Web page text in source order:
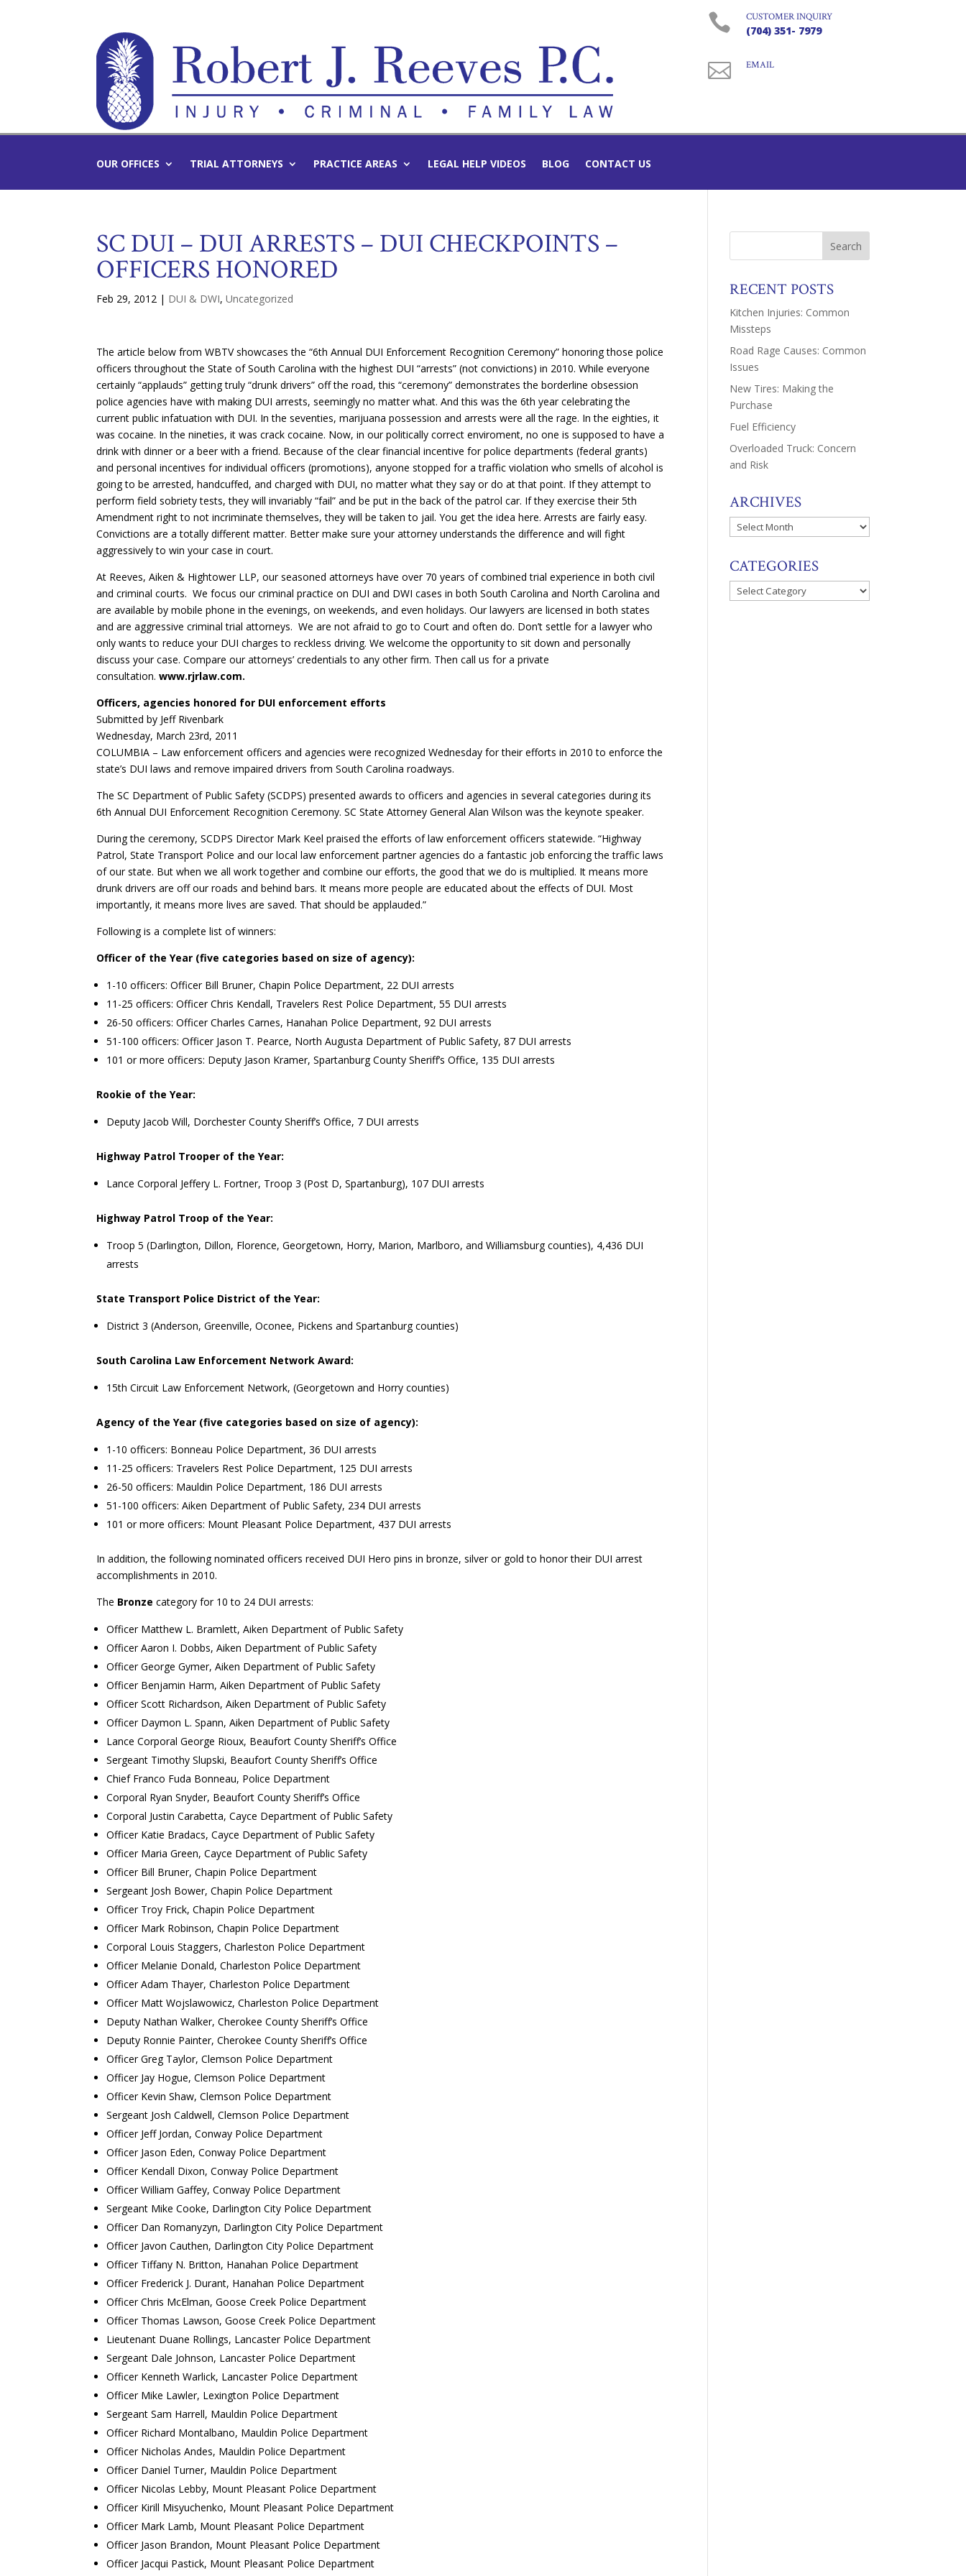
 CUSTOMER INQUIRY
(704) 351- 7979
 EMAIL
OUR OFFICES TRIAL ATTORNEYS PRACTICE AREAS LEGAL HELP VIDEOS BLOG CONTACT US
SC DUI – DUI ARRESTS – DUI CHECKPOINTS –
OFFICERS HONORED
Feb 29, 2012 | DUI & DWI,Uncategorized
The article below from WBTV showcases the “6th Annual DUI Enforcement Recognition Ceremony” honoring those police
officers throughout the State of South Carolina with the highest DUI “arrests” (not convictions) in 2010. While everyone
certainly “applauds” getting truly “drunk drivers” off the road, this “ceremony” demonstrates the borderline obsession
police agencies have with making DUI arrests, seemingly no matter what. And this was the 6th year celebrating the
current public infatuation with DUI. In the seventies, marijuana possession and arrests were all the rage. In the eighties, it
was cocaine. In the nineties, it was crack cocaine. Now, in our politically correct enviroment, no one is supposed to have a
drink with dinner or a beer with a friend. Because of the clear financial incentive for police departments (federal grants)
and personal incentives for individual officers (promotions), anyone stopped for a traffic violation who smells of alcohol is
going to be arrested, handcuffed, and charged with DUI, no matter what they say or do at that point. If they attempt to
perform field sobriety tests, they will invariably “fail” and be put in the back of the patrol car. If they exercise their 5th
Amendment right to not incriminate themselves, they will be taken to jail. You get the idea here. Arrests are fairly easy.
Convictions are a totally different matter. Better make sure your attorney understands the difference and will fight
aggressively to win your case in court.
At Reeves, Aiken & Hightower LLP, our seasoned attorneys have over 70 years of combined trial experience in both civil
and criminal courts. We focus our criminal practice on DUI and DWI cases in both South Carolina and North Carolina and
are available by mobile phone in the evenings, on weekends, and even holidays. Our lawyers are licensed in both states
and are aggressive criminal trial attorneys. We are not afraid to go to Court and often do. Don’t settle for a lawyer who
only wants to reduce your DUI charges to reckless driving. We welcome the opportunity to sit down and personally
discuss your case. Compare our attorneys’ credentials to any other firm. Then call us for a private
consultation.www.rjrlaw.com.
Officers, agencies honored for DUI enforcement efforts
Submitted by Jeff Rivenbark
Wednesday, March 23rd, 2011
COLUMBIA – Law enforcement officers and agencies were recognized Wednesday for their efforts in 2010 to enforce the
state’s DUI laws and remove impaired drivers from South Carolina roadways.
The SC Department of Public Safety (SCDPS) presented awards to officers and agencies in several categories during its
6th Annual DUI Enforcement Recognition Ceremony. SC State Attorney General Alan Wilson was the keynote speaker.
During the ceremony, SCDPS Director Mark Keel praised the efforts of law enforcement officers statewide. “Highway
Patrol, State Transport Police and our local law enforcement partner agencies do a fantastic job enforcing the traffic laws
of our state. But when we all work together and combine our efforts, the good that we do is multiplied. It means more
drunk drivers are off our roads and behind bars. It means more people are educated about the effects of DUI. Most
importantly, it means more lives are saved. That should be applauded.”
Following is a complete list of winners:
Officer of the Year (five categories based on size of agency):
1-10 officers: Officer Bill Bruner, Chapin Police Department, 22 DUI arrests
11-25 officers: Officer Chris Kendall, Travelers Rest Police Department, 55 DUI arrests
26-50 officers: Officer Charles Carnes, Hanahan Police Department, 92 DUI arrests
51-100 officers: Officer Jason T. Pearce, North Augusta Department of Public Safety, 87 DUI arrests
101 or more officers: Deputy Jason Kramer, Spartanburg County Sheriff’s Office, 135 DUI arrests
Rookie of the Year:
Deputy Jacob Will, Dorchester County Sheriff’s Office, 7 DUI arrests
Highway Patrol Trooper of the Year:
Lance Corporal Jeffery L. Fortner, Troop 3 (Post D, Spartanburg), 107 DUI arrests
Highway Patrol Troop of the Year:
Troop 5 (Darlington, Dillon, Florence, Georgetown, Horry, Marion, Marlboro, and Williamsburg counties), 4,436 DUI
arrests
State Transport Police District of the Year:
District 3 (Anderson, Greenville, Oconee, Pickens and Spartanburg counties)
South Carolina Law Enforcement Network Award:
15th Circuit Law Enforcement Network, (Georgetown and Horry counties)
Agency of the Year (five categories based on size of agency):
1-10 officers: Bonneau Police Department, 36 DUI arrests
11-25 officers: Travelers Rest Police Department, 125 DUI arrests
26-50 officers: Mauldin Police Department, 186 DUI arrests
51-100 officers: Aiken Department of Public Safety, 234 DUI arrests
101 or more officers: Mount Pleasant Police Department, 437 DUI arrests
In addition, the following nominated officers received DUI Hero pins in bronze, silver or gold to honor their DUI arrest
accomplishments in 2010.
The Bronzecategory for 10 to 24 DUI arrests:
Officer Matthew L. Bramlett, Aiken Department of Public Safety
Officer Aaron I. Dobbs, Aiken Department of Public Safety
Officer George Gymer, Aiken Department of Public Safety
Officer Benjamin Harm, Aiken Department of Public Safety
Officer Scott Richardson, Aiken Department of Public Safety
Officer Daymon L. Spann, Aiken Department of Public Safety
Lance Corporal George Rioux, Beaufort County Sheriff’s Office
Sergeant Timothy Slupski, Beaufort County Sheriff’s Office
Chief Franco Fuda Bonneau, Police Department
Corporal Ryan Snyder, Beaufort County Sheriff’s Office
Corporal Justin Carabetta, Cayce Department of Public Safety
Officer Katie Bradacs, Cayce Department of Public Safety
Officer Maria Green, Cayce Department of Public Safety
Officer Bill Bruner, Chapin Police Department
Sergeant Josh Bower, Chapin Police Department
Officer Troy Frick, Chapin Police Department
Officer Mark Robinson, Chapin Police Department
Corporal Louis Staggers, Charleston Police Department
Officer Melanie Donald, Charleston Police Department
Officer Adam Thayer, Charleston Police Department
Officer Matt Wojslawowicz, Charleston Police Department
Deputy Nathan Walker, Cherokee County Sheriff’s Office
Deputy Ronnie Painter, Cherokee County Sheriff’s Office
Officer Greg Taylor, Clemson Police Department
Officer Jay Hogue, Clemson Police Department
Officer Kevin Shaw, Clemson Police Department
Sergeant Josh Caldwell, Clemson Police Department
Officer Jeff Jordan, Conway Police Department
Officer Jason Eden, Conway Police Department
Officer Kendall Dixon, Conway Police Department
Officer William Gaffey, Conway Police Department
Sergeant Mike Cooke, Darlington City Police Department
Officer Dan Romanyzyn, Darlington City Police Department
Officer Javon Cauthen, Darlington City Police Department
Officer Tiffany N. Britton, Hanahan Police Department
Officer Frederick J. Durant, Hanahan Police Department
Officer Chris McElman, Goose Creek Police Department
Officer Thomas Lawson, Goose Creek Police Department
Lieutenant Duane Rollings, Lancaster Police Department
Sergeant Dale Johnson, Lancaster Police Department
Officer Kenneth Warlick, Lancaster Police Department
Officer Mike Lawler, Lexington Police Department
Sergeant Sam Harrell, Mauldin Police Department
Officer Richard Montalbano, Mauldin Police Department
Officer Nicholas Andes, Mauldin Police Department
Officer Daniel Turner, Mauldin Police Department
Officer Nicolas Lebby, Mount Pleasant Police Department
Officer Kirill Misyuchenko, Mount Pleasant Police Department
Officer Mark Lamb, Mount Pleasant Police Department
Officer Jason Brandon, Mount Pleasant Police Department
Officer Jacqui Pastick, Mount Pleasant Police Department
RECENT POSTS
Kitchen Injuries: Common
Missteps
Road Rage Causes: Common
Issues
New Tires: Making the
Purchase
Fuel Efficiency
Overloaded Truck: Concern
and Risk
ARCHIVES
Archives
CATEGORIES
Categories